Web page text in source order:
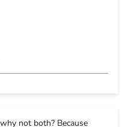
not both? Because
every moment picture-
#blackberrysmen